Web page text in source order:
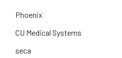
Phoenix
CU Medical Systems
seca